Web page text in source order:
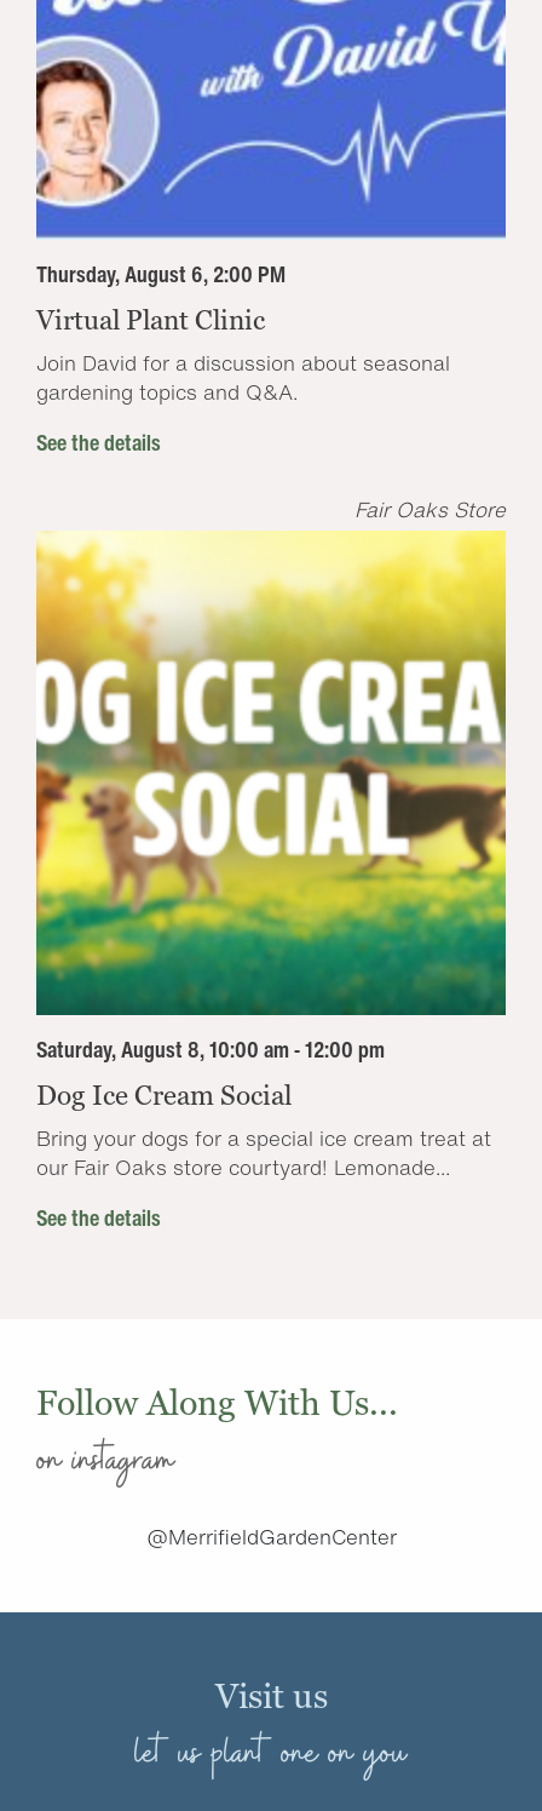
Thursday, August 6, 2:00 PM
Virtual Plant Clinic
Join David for a discussion about seasonal
gardening topics and Q&A.
See the details
Fair Oaks Store
Saturday, August 8, 10:00 am - 12:00 pm
Dog Ice Cream Social
Bring your dogs for a special ice cream treat at
our Fair Oaks store courtyard! Lemonade...
See the details
Follow Along With Us...
on instagram
@MerrifieldGardenCenter
Visit us
let us plant one on you